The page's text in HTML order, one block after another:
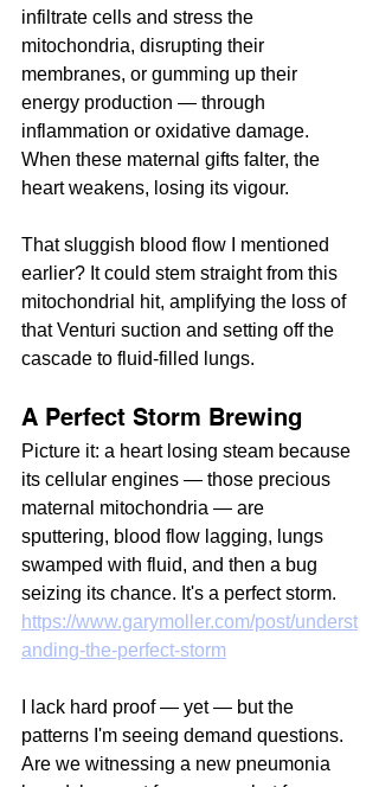
infiltrate cells and stress the
mitochondria, disrupting their
membranes, or gumming up their
energy production — through
inflammation or oxidative damage.
When these maternal gifts falter, the
heart weakens, losing its vigour.
That sluggish blood flow I mentioned
earlier? It could stem straight from this
mitochondrial hit, amplifying the loss of
that Venturi suction and setting off the
cascade to fluid-filled lungs.
A Perfect Storm Brewing
Picture it: a heart losing steam because
its cellular engines — those precious
maternal mitochondria — are
sputtering, blood flow lagging, lungs
swamped with fluid, and then a bug
seizing its chance. It's a perfect storm.
https://www.garymoller.com/post/underst
anding-the-perfect-storm
I lack hard proof — yet — but the
patterns I'm seeing demand questions.
Are we witnessing a new pneumonia